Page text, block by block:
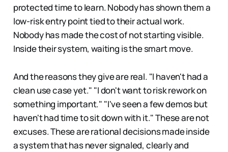
protected time to learn. Nobody has shown them a
low-risk entry point tied to their actual work.
Nobody has made the cost of not starting visible.
Inside their system, waiting is the smart move.
And the reasons they give are real. "I haven't had a
clean use case yet." "I don't want to risk rework on
something important." "I've seen a few demos but
haven't had time to sit down with it." These are not
excuses. These are rational decisions made inside
a system that has never signaled, clearly and